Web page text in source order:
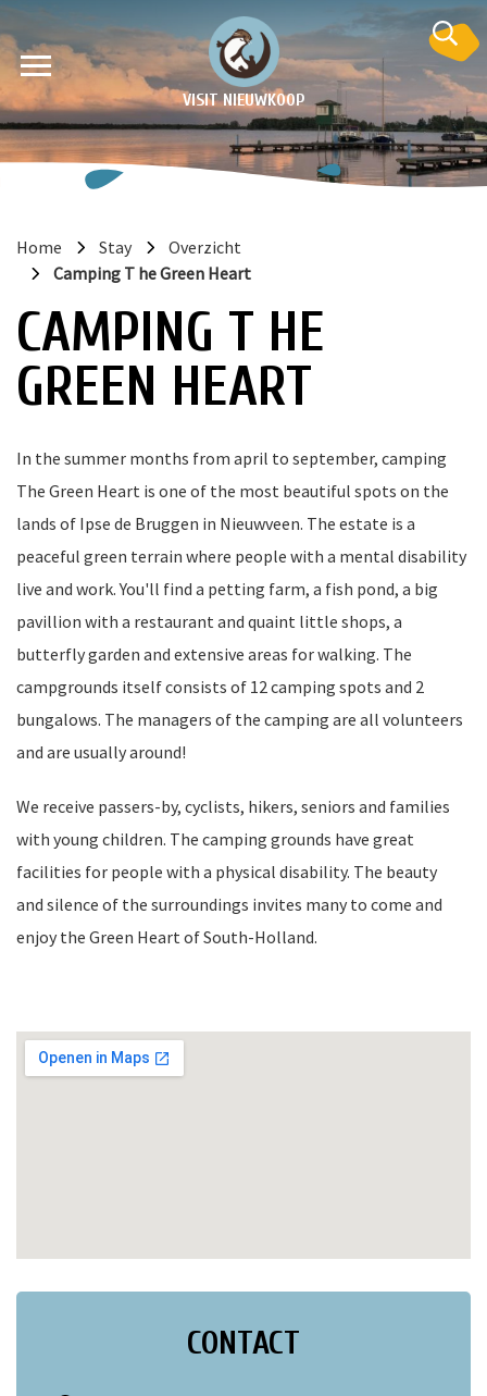
VISIT NIEUWKOOP
Home Stay
Overzicht
Camping T he Green Heart
CAMPING T HE
GREEN HEART
In the summer months from april to september, camping
The Green Heart is one of the most beautiful spots on the
lands of Ipse de Bruggen in Nieuwveen. The estate is a
peaceful green terrain where people with a mental disability
live and work. You'll find a petting farm, a fish pond, a big
pavillion with a restaurant and quaint little shops, a
butterfly garden and extensive areas for walking. The
campgrounds itself consists of 12 camping spots and 2
bungalows. The managers of the camping are all volunteers
and are usually around!
We receive passers-by, cyclists, hikers, seniors and families
with young children. The camping grounds have great
facilities for people with a physical disability. The beauty
and silence of the surroundings invites many to come and
enjoy the Green Heart of South-Holland.
CONTACT